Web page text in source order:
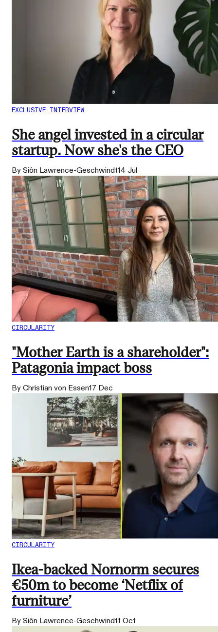
EXCLUSIVE INTERVIEW
She angel invested in a circular
startup. Now she's the CEO
By Siôn Lawrence-Geschwindt14 Jul
CIRCULARITY
"Mother Earth is a shareholder":
Patagonia impact boss
By Christian von Essen17 Dec
CIRCULARITY
Ikea-backed Nornorm secures
€50m to become ‘Netflix of
furniture’
By Siôn Lawrence-Geschwindt1 Oct